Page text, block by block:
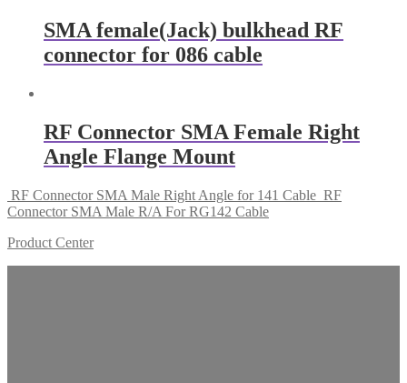
SMA female(Jack) bulkhead RF
connector for 086 cable
RF Connector SMA Female Right
Angle Flange Mount
RF Connector SMA Male Right Angle for 141 Cable RF
Connector SMA Male R/A For RG142 Cable
Product Center